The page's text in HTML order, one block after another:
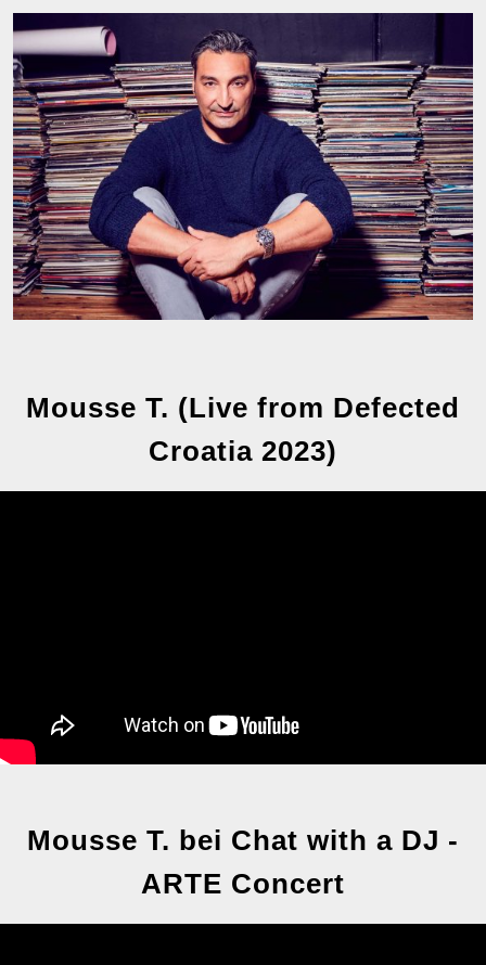
Mousse T. (Live from Defected
Croatia 2023)
Mousse T. bei Chat with a DJ -
ARTE Concert